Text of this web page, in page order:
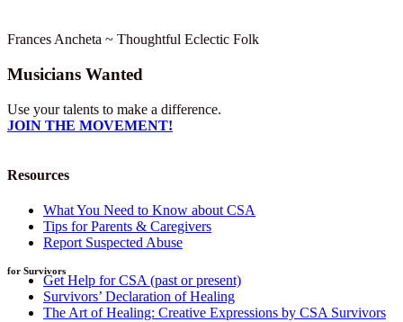
Frances Ancheta ~ Thoughtful Eclectic Folk
Musicians Wanted
Use your talents to make a difference.
JOIN THE MOVEMENT!
Resources
What You Need to Know about CSA
Tips for Parents & Caregivers
Report Suspected Abuse
for Survivors
Get Help for CSA (past or present)
Survivors’ Declaration of Healing
The Art of Healing: Creative Expressions by CSA Survivors